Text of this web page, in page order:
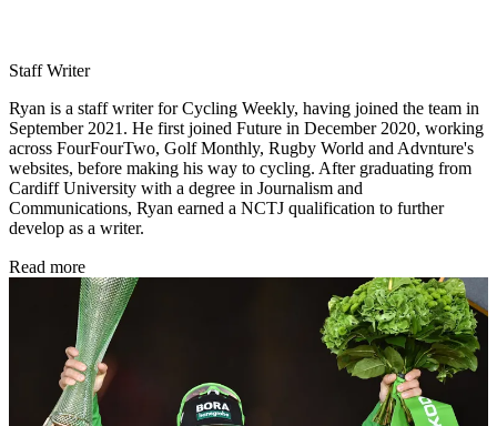
Staff Writer
Ryan is a staff writer for Cycling Weekly, having joined the team in
September 2021. He first joined Future in December 2020, working
across FourFourTwo, Golf Monthly, Rugby World and Advnture's
websites, before making his way to cycling. After graduating from
Cardiff University with a degree in Journalism and
Communications, Ryan earned a NCTJ qualification to further
develop as a writer.
Read more